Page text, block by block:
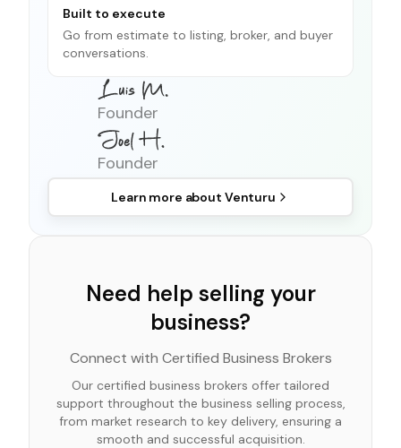
Built to execute
Go from estimate to listing, broker, and buyer
conversations.
Founder
Founder
Learn more about Venturu
Need help selling your
business?
Connect with Certified Business Brokers
Our certified business brokers offer tailored
support throughout the business selling process,
from market research to key delivery, ensuring a
smooth and successful acquisition.